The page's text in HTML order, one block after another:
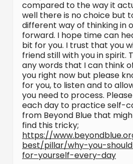
compared to the way it
well there is no choice but
different way of thinking in
forward. I hope time can
bit for you. I trust that you
friend still with you in spirit.
any words that I can think
you right now but please
for you, to listen and to
you need to process.
each day to practice self-
from Beyond Blue that
find this tricky;
https://
best/pillar/why-you-
for-yourself-every-day